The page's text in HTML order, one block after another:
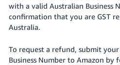
with a valid Australian Business
confirmation that you are GST
Australia.
To request a refund, submit
Business Number to Amazon by